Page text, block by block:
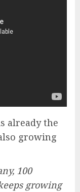
already the
growing
100
growing